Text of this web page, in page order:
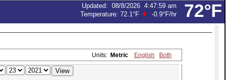
72°F
Updated: 08/8/2026 4:47:59 am
Temperature: 72.1°F -0.9°F/hr
Units: Metric English Both